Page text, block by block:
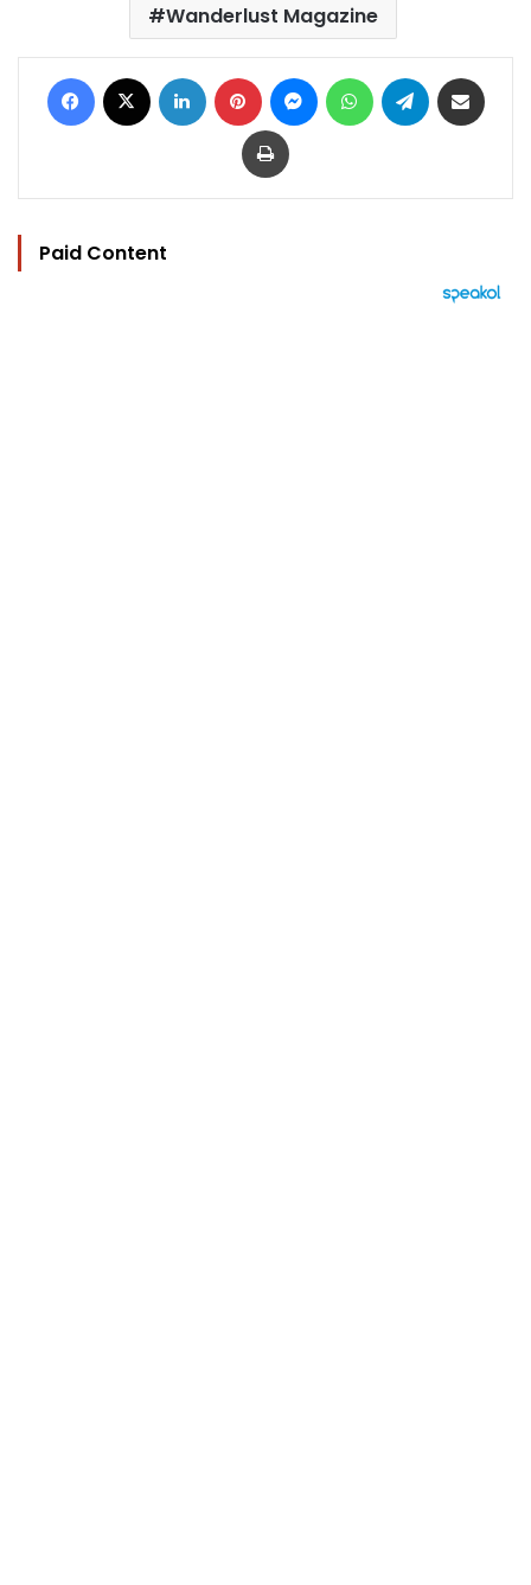
Wanderlust Magazine
Facebook LinkedIn Pinterest MessengerWhatsAppTelegram
Print
Paid Content